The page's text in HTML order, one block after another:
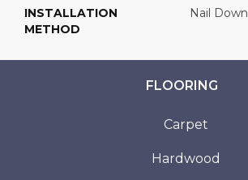
INSTALLATION
METHOD
Nail Down
FLOORING
Carpet
Hardwood